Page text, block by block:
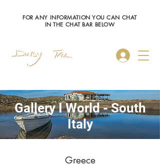
Log In
FOR ANY INFORMATION YOU CAN CHAT
IN THE CHAT BAR BELOW
Gallery I World - South
Italy
Greece